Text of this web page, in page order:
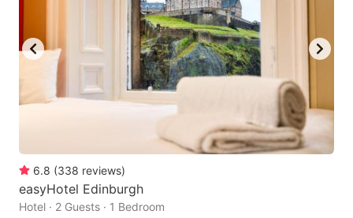
6.8 (338 reviews)
easyHotel Edinburgh
Hotel · 2 Guests · 1 Bedroom